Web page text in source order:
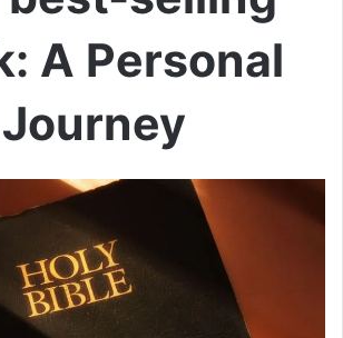
A Personal
Journey